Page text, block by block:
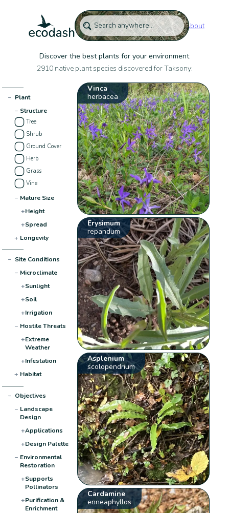
About
Discover the best plants for your environment
2910 native plant species discovered for Taksony:
− Plant
− Structure
Tree
Shrub
Ground Cover
Herb
Grass
Vine
− Mature Size
+Height
+Spread
+ Longevity
− Site Conditions
− Microclimate
+Sunlight
+Soil
+Irrigation
− Hostile Threats
+Extreme
Weather
+Infestation
+ Habitat
− Objectives
− Landscape
Design
+Applications
+Design Palette
− Environmental
Restoration
+Supports
Pollinators
+Purification &
Enrichment
Vinca
herbacea
Erysimum
repandum
Asplenium
scolopendrium
Cardamine
enneaphyllos